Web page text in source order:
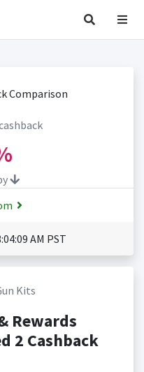
AM PST
Kits
Rewards
2 Cashback